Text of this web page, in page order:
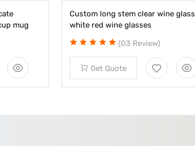
mug
Custom long stem clear wine glass
white red wine glasses
(03 Review)
Get Quote